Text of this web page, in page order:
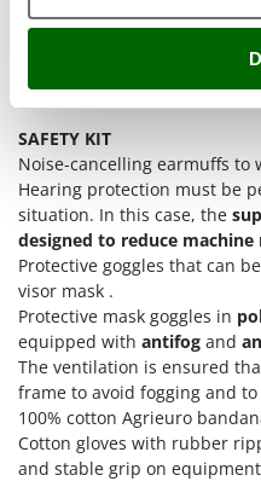
Tenco
Titania
Tornado
Tre Spade
Trev - Abrek - TecnoVIR
Trotec
Troy-Bilt
U
Udor
Unger
V
Verdemax
SAFETY KIT
Noise-cancelling earmuffs
Hearing protection must be
situation. In this case, the
designed to reduce machine
Protective goggles that can
visor mask .
Protective mask goggles in
equipped with antifog and
The ventilation is ensured
frame to avoid fogging and
100% cotton Agrieuro
Cotton gloves with rubber
and stable grip on